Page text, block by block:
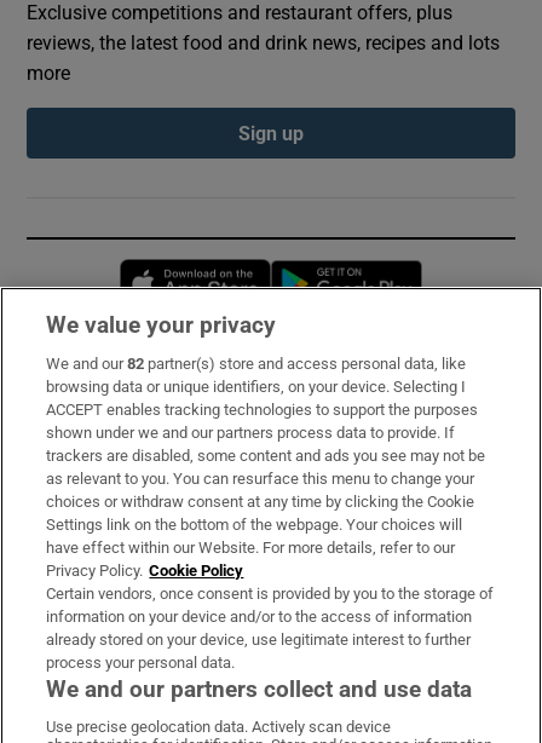
Exclusive competitions and restaurant offers, plus
reviews, the latest food and drink news, recipes and lots
more
Sign up
Opens in new window
Subscribe
Support
About Us
Irish Times Products & Services
OUR PARTNERS:
We value your privacy
We and our82 partner(s) store and access personal data, like
browsing data or unique identifiers, on your device. Selecting I
ACCEPT enables tracking technologies to support the purposes
shown under we and our partners process data to provide. If
trackers are disabled, some content and ads you see may not be
as relevant to you. You can resurface this menu to change your
choices or withdraw consent at any time by clicking the Cookie
Settings link on the bottom of the webpage. Your choices will
have effect within our Website. For more details, refer to our
Privacy Policy. Cookie Policy
Certain vendors, once consent is provided by you to the storage of
information on your device and/or to the access of information
already stored on your device, use legitimate interest to further
process your personal data.
We and our partners collect and use data
Use precise geolocation data. Actively scan device